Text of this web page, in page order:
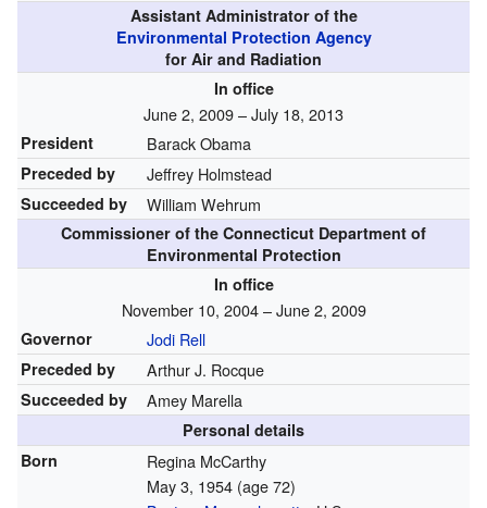
Assistant Administrator of the
Environmental Protection Agency
for Air and Radiation
In office
June 2, 2009 – July 18, 2013
President Barack Obama
Preceded by Jeffrey Holmstead
Succeeded by William Wehrum
Commissioner of the Connecticut Department of
Environmental Protection
In office
November 10, 2004 – June 2, 2009
Governor Jodi Rell
Preceded by Arthur J. Rocque
Succeeded by Amey Marella
Personal details
Born
Regina McCarthy
May 3, 1954 (age 72)